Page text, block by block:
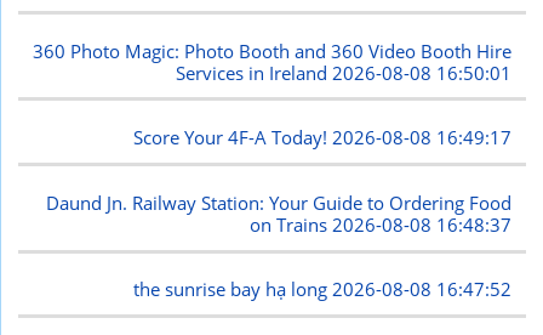
360 Photo Magic: Photo Booth and 360 Video Booth Hire
Services in Ireland 2026-08-08 16:50:01
Score Your 4F-A Today!2026-08-08 16:49:17
Daund Jn. Railway Station: Your Guide to Ordering Food
on Trains 2026-08-08 16:48:37
the sunrise bay hạ long2026-08-08 16:47:52